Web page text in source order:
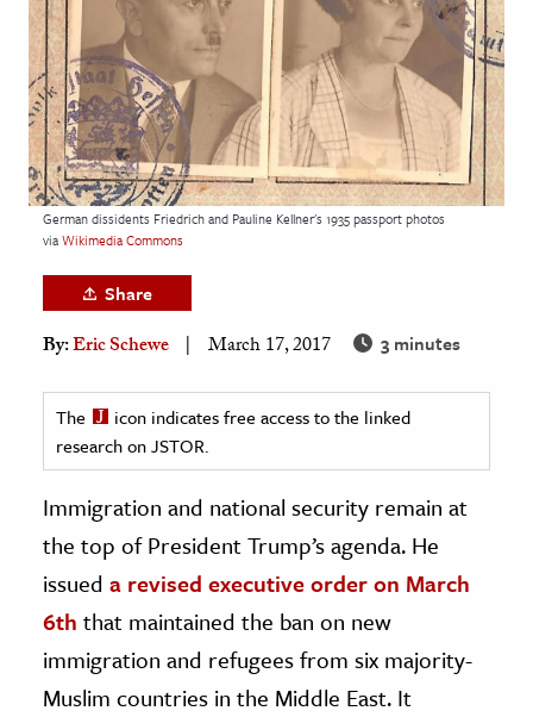
History
Media
& Literature
Arts
& Society
Sciences
& History
& Government
History
History
& Technology
German dissidents Friedrich and Pauline Kellner's 1935 passport photos
viaWikimedia Commons
Share
By:Eric Schewe March 17, 2017 3 minutes
The
icon indicates free access to the linked
research on JSTOR.
Immigration and national security remain at
the top of President Trump’s agenda. He
issued a revised executive order on March
6th that maintained the ban on new
immigration and refugees from six majority-
Muslim countries in the Middle East. It